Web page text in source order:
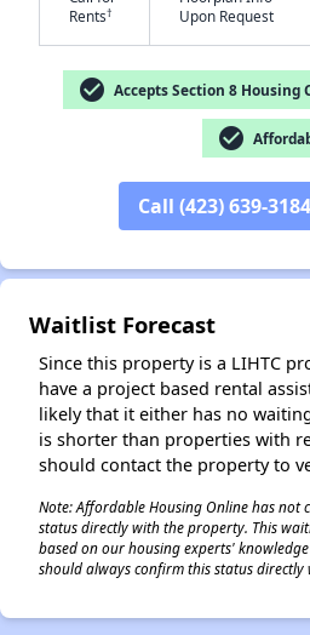
Rents†
Upon Request
check_circle Accepts Section 8 Housing
check_circle
Call (423) 639-3184
Waitlist Forecast
Since this property is a LIHTC
have a project based rental
likely that it either has no
is shorter than properties with
should contact the property to
Note: Affordable Housing Online has not
status directly with the property. This
based on our housing experts'
should always confirm this status